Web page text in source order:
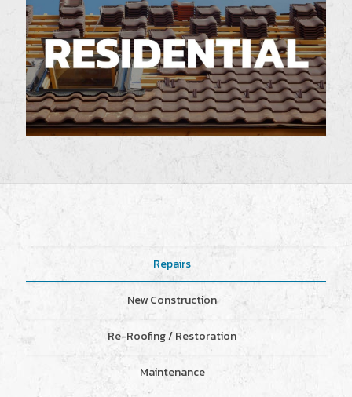
Repairs
New Construction
Re-Roofing / Restoration
Maintenance